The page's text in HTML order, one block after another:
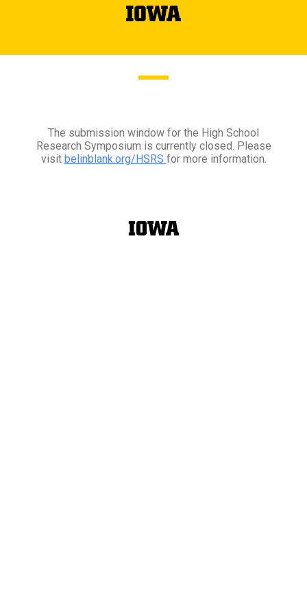
The submission window for the High School
Research Symposium is currently closed. Please
visit belinblank.org/HSRS for more information.